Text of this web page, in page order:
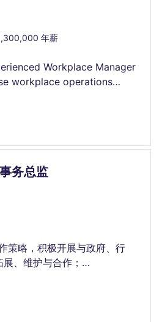
年薪
Workplace Manager
workplace operations
a productive and
employees.
务总监
策略，积极开展与政府、行
、维护与合作；
与政府部门有关资质、项目、
在政府层面的认知及品牌形